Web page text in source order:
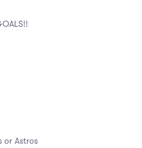
or Astros